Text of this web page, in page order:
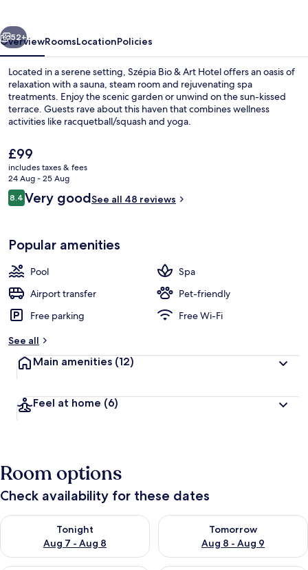
Next
52+
OverviewRoomsLocationPolicies
Located in a serene setting, Szépia Bio & Art Hotel offers an oasis of
relaxation with a sauna, steam room and rejuvenating spa
treatments. Enjoy the scenic garden or unwind on the sun-kissed
terrace. Guests rave about this haven that combines wellness
activities like racquetball/squash and yoga.
The
current
price
is
£99
£99
includes taxes & fees
24 Aug - 25 Aug
Reviews
8.48.4 out of 10
Very goodSee all 48 reviews
Popular amenities
Pool
Spa
Airport transfer
Pet-friendly
Free parking
Free Wi-Fi
See all
Main amenities (12)
Feel at home (6)
Room options
Check availability for these dates
Tonight
Aug 7 - Aug 8
Check availability for tonight Aug 7 - Aug 8
Tomorrow
Aug 8 - Aug 9
Check availability for